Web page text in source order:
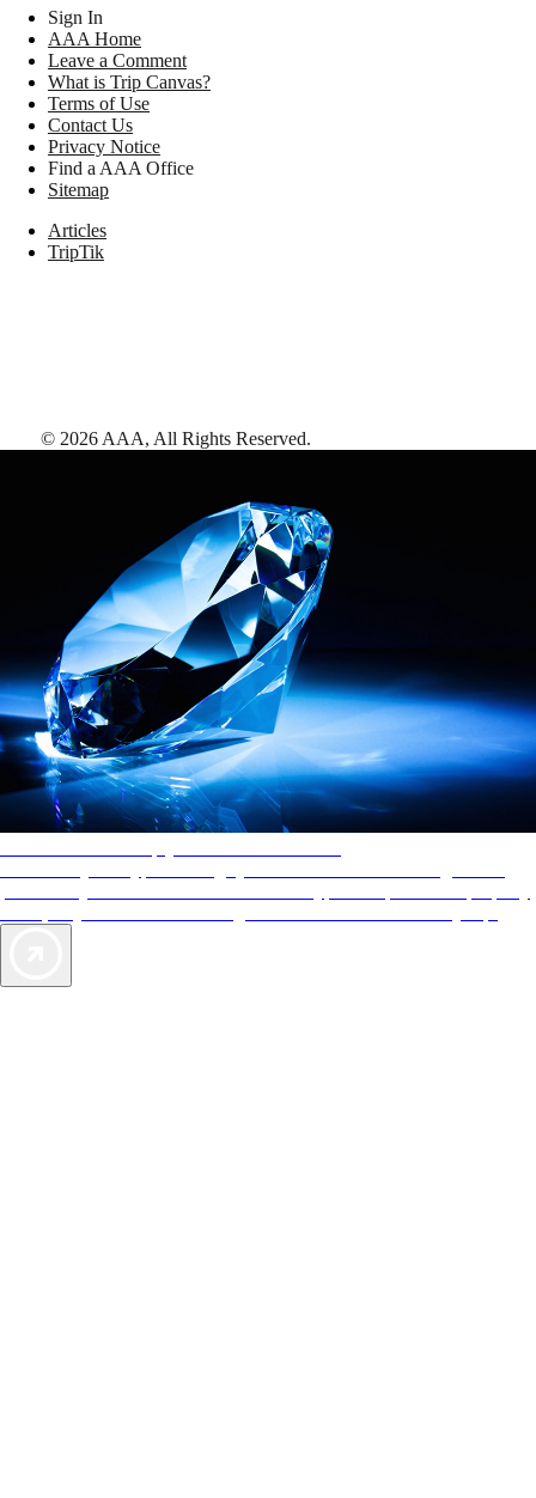
Sign In
AAA Home
Leave a Comment
What is Trip Canvas?
Terms of Use
Contact Us
Privacy Notice
Find a AAA Office
Sitemap
Articles
TripTik
© 2026 AAA, All Rights Reserved.